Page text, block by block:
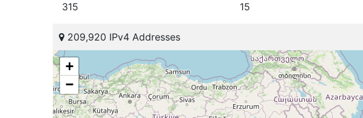
315 15
209,920 IPv4 Addresses
+
−